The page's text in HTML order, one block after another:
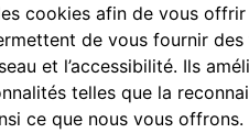
Roberto di Stefano , CEO of
in the agreement. To the
to find a reliable charging
eSolutions, because it